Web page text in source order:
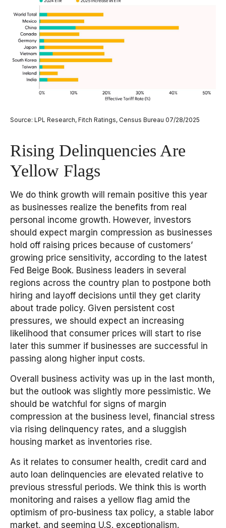
Source: LPL Research, Fitch Ratings, Census Bureau 07/28/2025
Rising Delinquencies Are
Yellow Flags
We do think growth will remain positive this year
as businesses realize the benefits from real
personal income growth. However, investors
should expect margin compression as businesses
hold off raising prices because of customers’
growing price sensitivity, according to the latest
Fed Beige Book. Business leaders in several
regions across the country plan to postpone both
hiring and layoff decisions until they get clarity
about trade policy. Given persistent cost
pressures, we should expect an increasing
likelihood that consumer prices will start to rise
later this summer if businesses are successful in
passing along higher input costs.
Overall business activity was up in the last month,
but the outlook was slightly more pessimistic. We
should be watchful for signs of margin
compression at the business level, financial stress
via rising delinquency rates, and a sluggish
housing market as inventories rise.
As it relates to consumer health, credit card and
auto loan delinquencies are elevated relative to
previous stressful periods. We think this is worth
monitoring and raises a yellow flag amid the
optimism of pro-business tax policy, a stable labor
market, and seeming U.S. exceptionalism.